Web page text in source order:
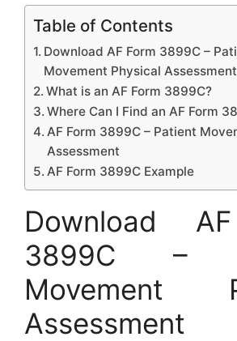
Table of Contents
Download AF Form 3899C –
Movement Physical Assessment
What is an AF Form 3899C?
Where Can I Find an AF Form
AF Form 3899C – Patient
Assessment
AF Form 3899C Example
Download
3899C –
Movement
Assessment